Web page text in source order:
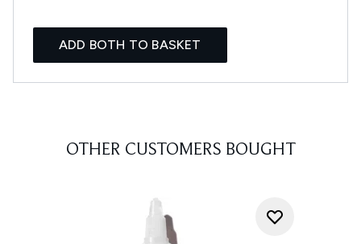
ADD BOTH TO BASKET
OTHER CUSTOMERS BOUGHT